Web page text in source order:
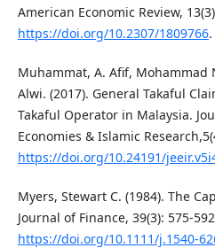
American Economic Review,
https://doi.org/10.2307/1809766.
Muhammat, A. Afif, Mohammad
Alwi. (2017). General Takaful
Takaful Operator in Malaysia.
Economies & Islamic
https://doi.org/10.24191/
Myers, Stewart C. (1984). The
Journal of Finance, 39(3): 575-
https://doi.org/10.1111/j.1540-